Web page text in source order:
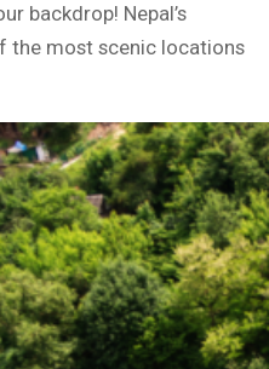
backdrop! Nepal’s
the most scenic locations